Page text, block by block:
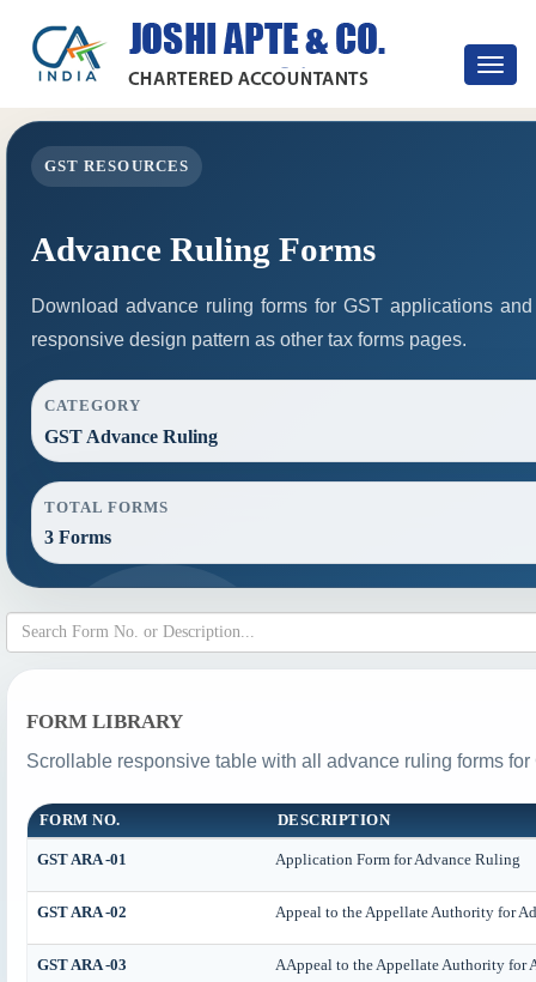
Toggle
GST RESOURCES
Advance Ruling Forms
Download advance ruling forms for GST applications
responsive design pattern as other tax forms pages.
CATEGORY
GST Advance Ruling
TOTAL FORMS
3 Forms
FORM LIBRARY
Scrollable responsive table with all advance ruling forms
FORM NO. DESCRIPTION
GST ARA -01 Application Form for Advance Ruling
GST ARA -02 Appeal to the Appellate Authority for
GST ARA -03 AAppeal to the Appellate Authority for